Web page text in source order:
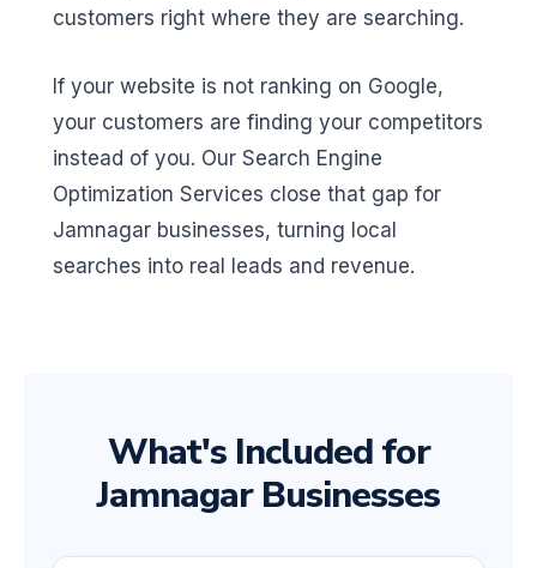
customers right where they are searching.
If your website is not ranking on Google,
your customers are finding your competitors
instead of you. Our Search Engine
Optimization Services close that gap for
Jamnagar businesses, turning local
searches into real leads and revenue.
What's Included for
Jamnagar Businesses